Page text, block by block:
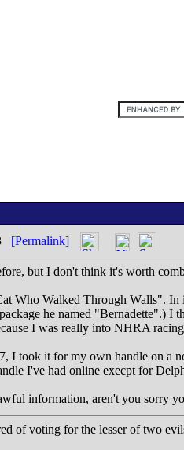
[Permalink]
but I don't think it's worth
Who Walked Through Walls".
he named "Bernadette".) I
I was really into NHRA
I took it for my own handle on a
I've had online execpt for
information, aren't you sorry
of voting for the lesser of two